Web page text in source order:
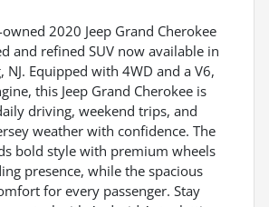
2020 Jeep Grand Cherokee
and refined SUV now available in
NJ. Equipped with 4WD and a V6,
this Jeep Grand Cherokee is
driving, weekend trips, and
weather with confidence. The
bold style with premium wheels
presence, while the spacious
for every passenger. Stay